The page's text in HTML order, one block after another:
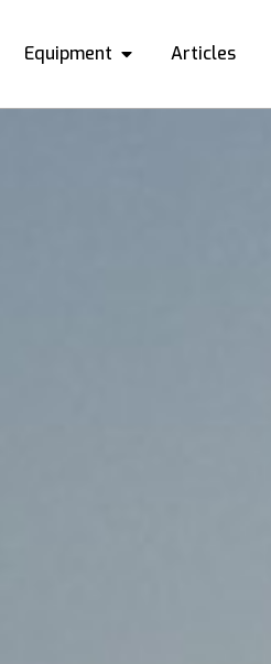
Equipment Articles